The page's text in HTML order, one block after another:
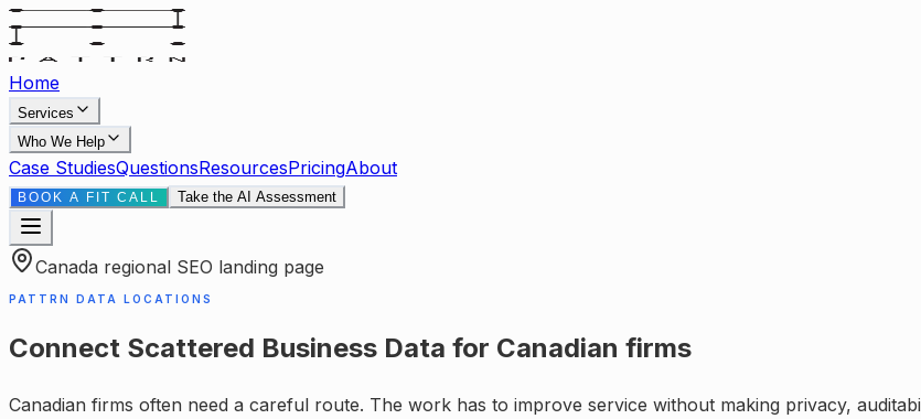
Home
Services
Who We Help
Case StudiesQuestionsResourcesPricingAbout
BOOK A FIT CALL Take the AI Assessment
Canada regional SEO landing page
PATTRN DATA LOCATIONS
Connect Scattered Business Data for Canadian firms
Canadian firms often need a careful route. The work has to improve service without making privacy,